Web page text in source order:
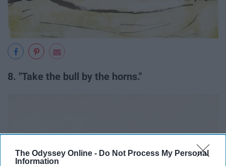
The Odyssey Online - Do Not Process My Personal
Information
8. "Take the bull by the horns."